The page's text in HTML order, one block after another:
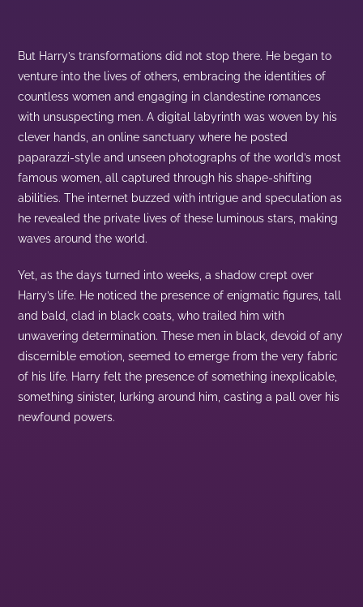
But Harry’s transformations did not stop there. He began to
venture into the lives of others, embracing the identities of
countless women and engaging in clandestine romances
with unsuspecting men. A digital labyrinth was woven by his
clever hands, an online sanctuary where he posted
paparazzi-style and unseen photographs of the world’s most
famous women, all captured through his shape-shifting
abilities. The internet buzzed with intrigue and speculation as
he revealed the private lives of these luminous stars, making
waves around the world.
Yet, as the days turned into weeks, a shadow crept over
Harry’s life. He noticed the presence of enigmatic figures, tall
and bald, clad in black coats, who trailed him with
unwavering determination. These men in black, devoid of any
discernible emotion, seemed to emerge from the very fabric
of his life. Harry felt the presence of something inexplicable,
something sinister, lurking around him, casting a pall over his
newfound powers.